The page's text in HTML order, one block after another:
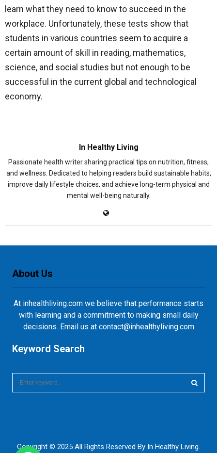
learn what they need to know to succeed in the
workplace. Unfortunately, these tests show that
students in various countries seem to acquire a
certain amount of skill in reading, mathematics,
science, and social studies but not enough to be
successful in the current global and technological
economy.
In Healthy Living
Passionate health writer sharing practical tips on nutrition, fitness,
and wellness. Dedicated to helping readers build sustainable habits,
improve daily lifestyle choices, and achieve long-term physical and
mental well-being naturally.
About Us
At inhealthliving.com we believe that performance starts
with learning and a commitment to making small daily
decisions. Email us at contact@inhealthyliving.com
Keyword Search
Copyright © 2025 All Rights Reserved By In Healthy Living.